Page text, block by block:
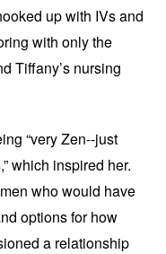
up with IVs and
with only the
Tiffany’s nursing
“very Zen--just
which inspired her.
who would have
options for how
a relationship